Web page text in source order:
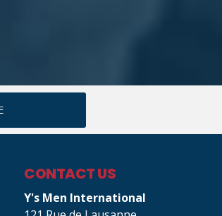
CONTACT US
Y's Men International